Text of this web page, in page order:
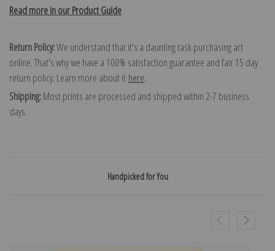
Read more in our Product Guide
Return Policy:We understand that it's a daunting task purchasing art
online. That's why we have a 100% satisfaction guarantee and fair 15 day
return policy. Learn more about it here.
Shipping:Most prints are processed and shipped within 2-7 business
days.
Handpicked for You